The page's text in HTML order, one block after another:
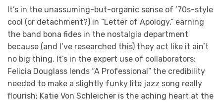
It’s in the unassuming-but-organic sense of ’70s-style
cool (or detachment?) in “Letter of Apology,” earning
the band bona fides in the nostalgia department
because (and I’ve researched this) they act like it ain’t
no big thing. It’s in the expert use of collaborators:
Felicia Douglass lends “A Professional” the credibility
needed to make a slightly funky lite jazz song really
flourish; Katie Von Schleicher is the aching heart at the